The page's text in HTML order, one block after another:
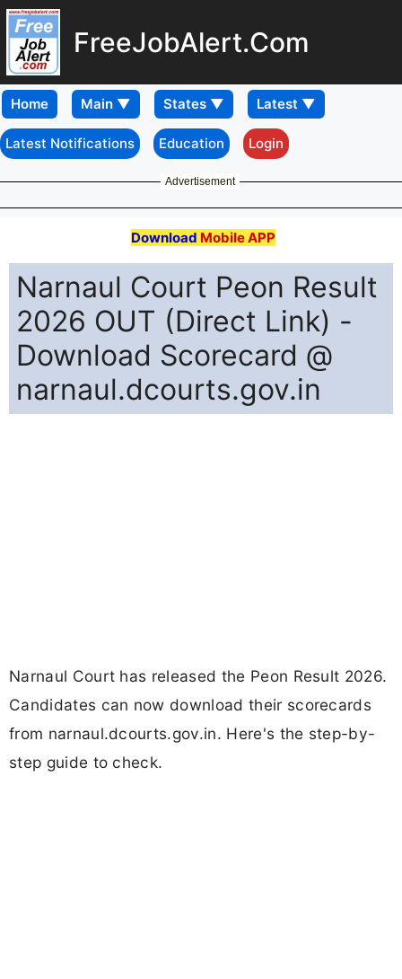
FreeJobAlert.Com
Home
Latest Notifications Education Login
Advertisement
Download Mobile APP
Narnaul Court Peon Result
2026 OUT (Direct Link) -
Download Scorecard @
narnaul.dcourts.gov.in
Narnaul Court has released the Peon Result 2026.
Candidates can now download their scorecards
from narnaul.dcourts.gov.in. Here's the step-by-
step guide to check.